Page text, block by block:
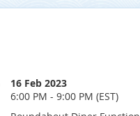
16 Feb 2023
6:00 PM - 9:00 PM (EST)